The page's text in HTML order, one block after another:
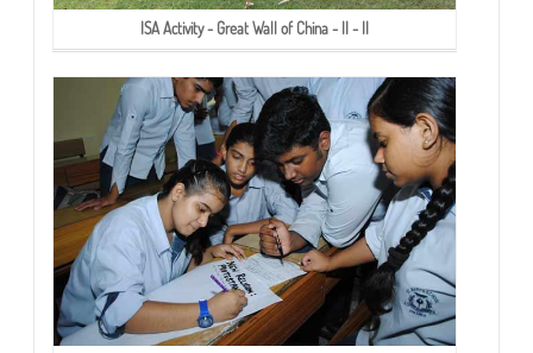
ISA Activity - Great Wall of China - II - II